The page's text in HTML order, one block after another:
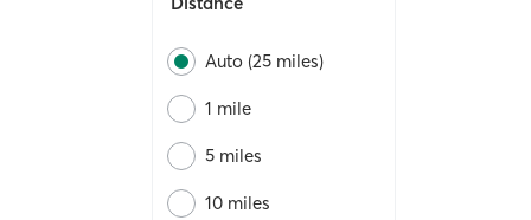
Auto (25 miles)
1 mile
5 miles
10 miles